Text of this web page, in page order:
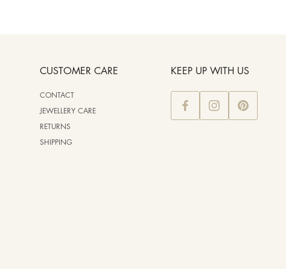
CUSTOMER CARE
CONTACT
JEWELLERY CARE
RETURNS
SHIPPING
KEEP UP WITH US